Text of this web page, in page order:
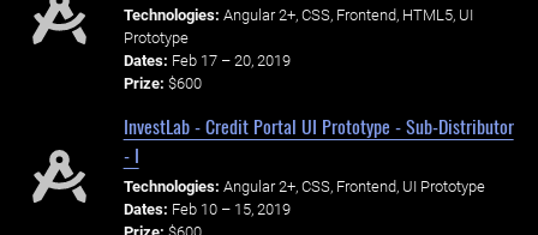
Technologies: Angular 2+, CSS, Frontend, HTML5, UI
Prototype
Dates: Feb 17 – 20, 2019
Prize: $600
InvestLab - Credit Portal UI Prototype - Sub-Distributor
- I
Technologies: Angular 2+, CSS, Frontend, UI Prototype
Dates: Feb 10 – 15, 2019